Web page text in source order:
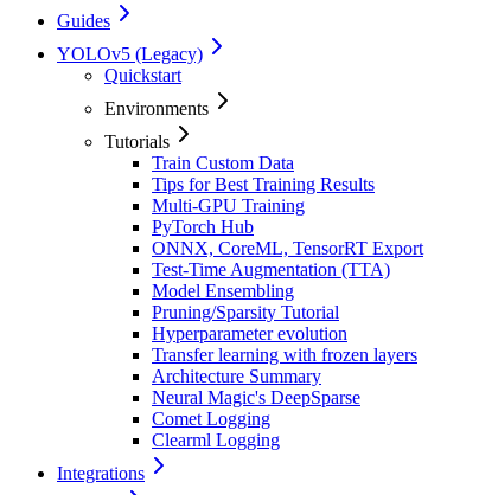
Guides
YOLOv5 (Legacy)
Quickstart
Environments
Tutorials
Train Custom Data
Tips for Best Training Results
Multi-GPU Training
PyTorch Hub
ONNX, CoreML, TensorRT Export
Test-Time Augmentation (TTA)
Model Ensembling
Pruning/Sparsity Tutorial
Hyperparameter evolution
Transfer learning with frozen layers
Architecture Summary
Neural Magic's DeepSparse
Comet Logging
Clearml Logging
Integrations